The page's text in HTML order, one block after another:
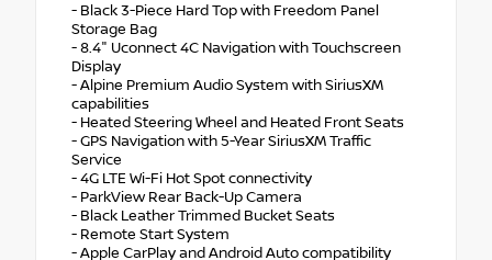
- Black 3-Piece Hard Top with Freedom Panel
Storage Bag
- 8.4" Uconnect 4C Navigation with Touchscreen
Display
- Alpine Premium Audio System with SiriusXM
capabilities
- Heated Steering Wheel and Heated Front Seats
- GPS Navigation with 5-Year SiriusXM Traffic
Service
- 4G LTE Wi-Fi Hot Spot connectivity
- ParkView Rear Back-Up Camera
- Black Leather Trimmed Bucket Seats
- Remote Start System
- Apple CarPlay and Android Auto compatibility